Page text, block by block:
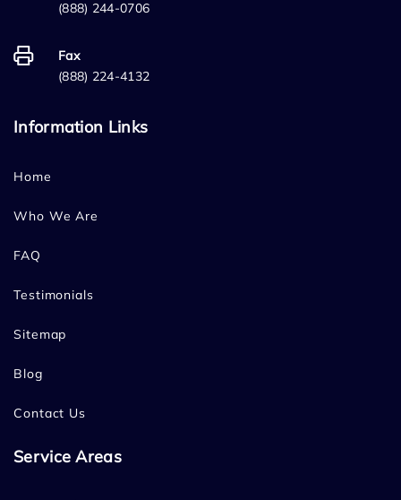
(888) 244-0706
Fax
(888) 224-4132
Information Links
Home
Who We Are
FAQ
Testimonials
Sitemap
Blog
Contact Us
Service Areas